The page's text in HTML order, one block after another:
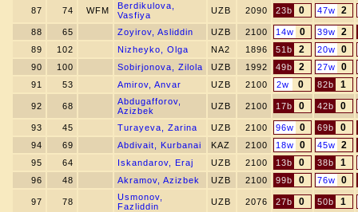
87 74 WFM
Berdikulova,
Vasfiya
UZB 2090 23b 0 47w 2
88 65 Zoyirov, Asliddin UZB 2100 14w 0 39w 2
89 102 Nizheyko, Olga NA2 1896 51b 2 20w 0
90 100 Sobirjonova, Zilola UZB 1992 49b 2 27w 0
91 53 Amirov, Anvar UZB 2100 2w 0 82b 1
92 68
Abdugafforov,
Azizbek
UZB 2100 17b 0 42b 0
93 45 Turayeva, Zarina UZB 2100 96w 0 69b 0
94 69 Abdivait, Kurbanai KAZ 2100 18w 0 45w 2
95 64 Iskandarov, Eraj UZB 2100 13b 0 38b 1
96 48 Akramov, Azizbek UZB 2100 99b 0 76w 0
97 78
Usmonov,
Fazliddin
UZB 2076 27b 0 50b 1